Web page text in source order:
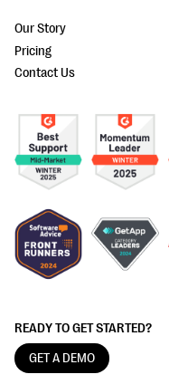
READY TO GET STARTED?
GET A DEMO
Our Story
Pricing
Contact Us